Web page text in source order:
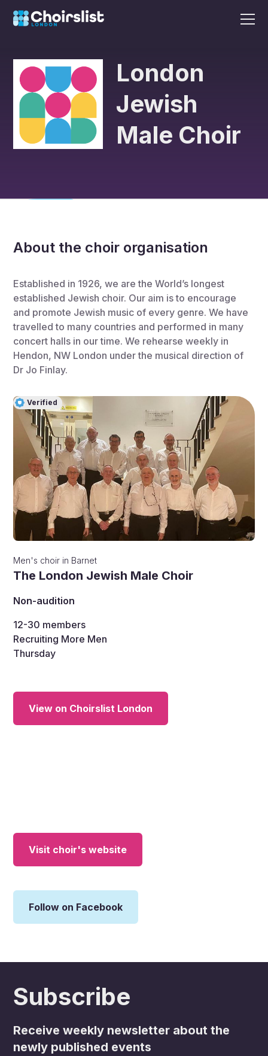
London
Jewish
Male Choir
About the choir organisation
Established in 1926, we are the World’s longest
established Jewish choir. Our aim is to encourage
and promote Jewish music of every genre. We have
travelled to many countries and performed in many
concert halls in our time. We rehearse weekly in
Hendon, NW London under the musical direction of
Dr Jo Finlay.
Verified
Men's choir in Barnet
The London Jewish Male Choir
Non-audition
12-30 members
Recruiting More Men
Thursday
View on Choirslist London
Visit choir's website
Follow on Facebook
Subscribe
Receive weekly newsletter about the
newly published events